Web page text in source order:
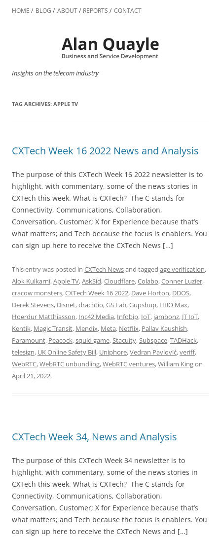
to
HOME BLOG ABOUT REPORTS CONTACT
Insights on the telecom industry
TAG ARCHIVES: APPLE TV
CXTech Week 16 2022 News and Analysis
The purpose of this CXTech Week 16 2022 newsletter is to
highlight, with commentary, some of the news stories in
CXTech this week. What is CXTech? The C stands for
Connectivity, Communications, Collaboration,
Conversation, Customer; X for Experience because that’s
what matters; and Tech because the focus is enablers. You
can sign up here to receive the CXTech News […]
This entry was posted in CXTech Newsand tagged age verification,
Alok Kulkarni,Apple TV,AskSid,Cloudflare,Colabo,Conner Luzier,
cracow monsters,CXTech Week 16 2022, Dave Horton, DDOS,
Derek Stevens, Disnet,drachtio,GS Lab,Gupshup, HBO Max,
Hoerdur Matthiasson, Inc42 Media, Infobip, IoT, jambonz, JT IoT,
Kentik, Magic Transit, Mendix, Meta, Netflix, Pallav Kaushish,
Paramount, Peacock,squid game,Stacuity,Subspace,TADHack,
telesign, UK Online Safety Bill, Uniphore,Vedran Pavlović,veriff,
WebRTC,WebRTC unbundling,WebRTC.ventures,William Kingon
April 21, 2022.
CXTech Week 34, News and Analysis
The purpose of this CXTech Week 34 newsletter is to
highlight, with commentary, some of the news stories in
CXTech this week. What is CXTech? The C stands for
Connectivity, Communications, Collaboration,
Conversation, Customer; X for Experience because that’s
what matters; and Tech because the focus is enablers. You
can sign up here to receive the CXTech News and […]